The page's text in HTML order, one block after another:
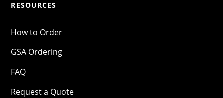
RESOURCES
How to Order
GSA Ordering
FAQ
Request a Quote